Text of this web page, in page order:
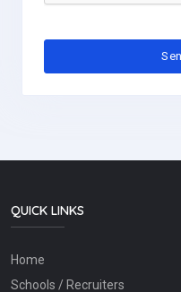
QUICK LINKS
Home
Schools / Recruiters